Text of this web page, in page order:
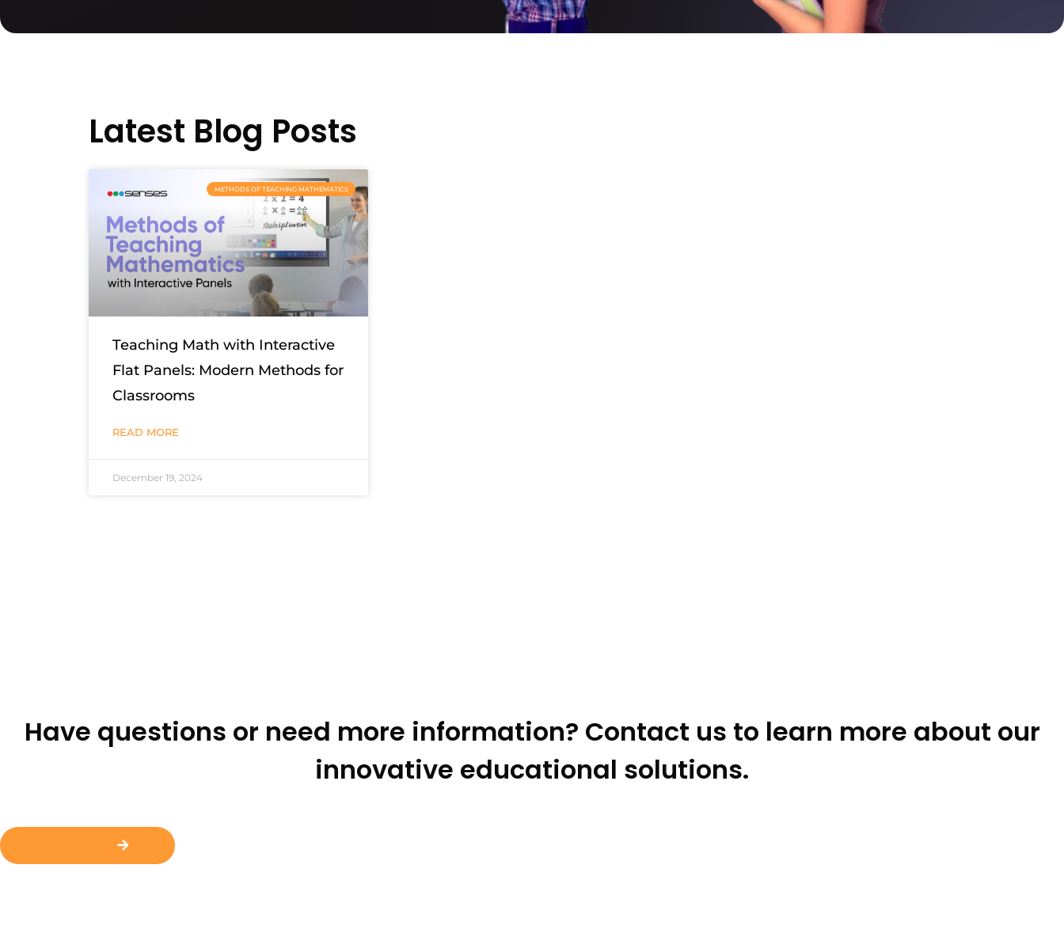
Latest Blog Posts
METHODS OF TEACHING MATHEMATICS
Teaching Math with Interactive
Flat Panels: Modern Methods for
Classrooms
READ MORE
December 19, 2024
Have questions or need more information? Contact us to learn more about our
innovative educational solutions.